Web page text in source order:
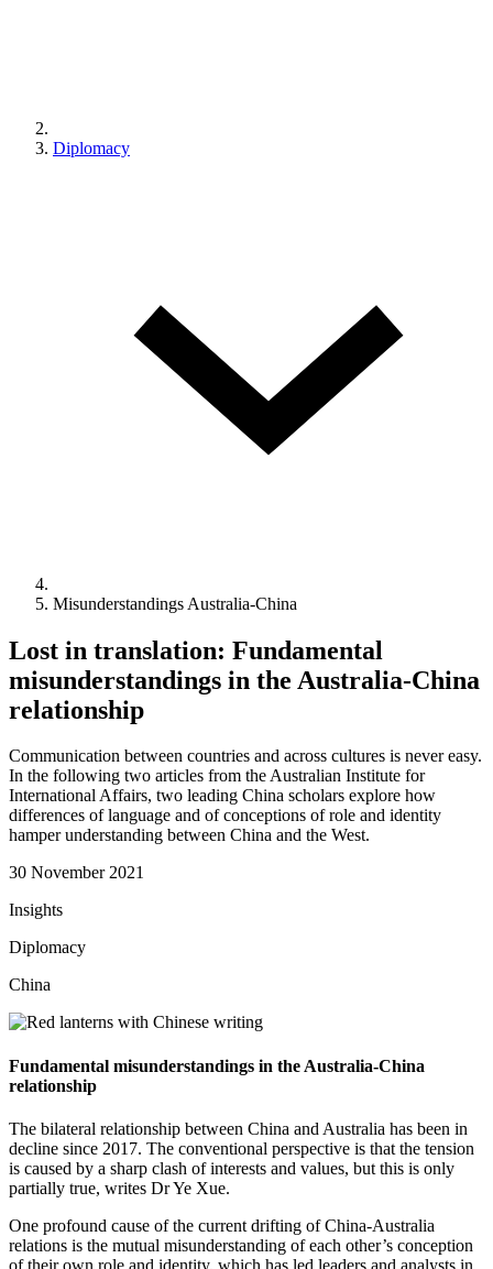
Diplomacy
Misunderstandings Australia-China
Lost in translation: Fundamental
misunderstandings in the Australia-China
relationship
Communication between countries and across cultures is never easy.
In the following two articles from the Australian Institute for
International Affairs, two leading China scholars explore how
differences of language and of conceptions of role and identity
hamper understanding between China and the West.
30 November 2021
Insights
Diplomacy
China
Fundamental misunderstandings in the Australia-China
relationship
The bilateral relationship between China and Australia has been in
decline since 2017. The conventional perspective is that the tension
is caused by a sharp clash of interests and values, but this is only
partially true, writes Dr Ye Xue.
One profound cause of the current drifting of China-Australia
relations is the mutual misunderstanding of each other’s conception
of their own role and identity, which has led leaders and analysts in